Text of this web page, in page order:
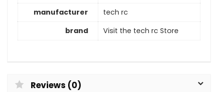
manufacturer
tech rc
brand
Visit the tech rc Store
Reviews (0)